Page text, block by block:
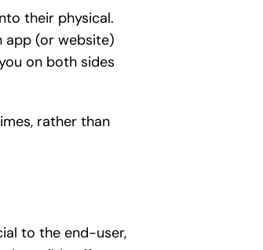
their physical.
app (or website)
on both sides
rather than
to the end-user,